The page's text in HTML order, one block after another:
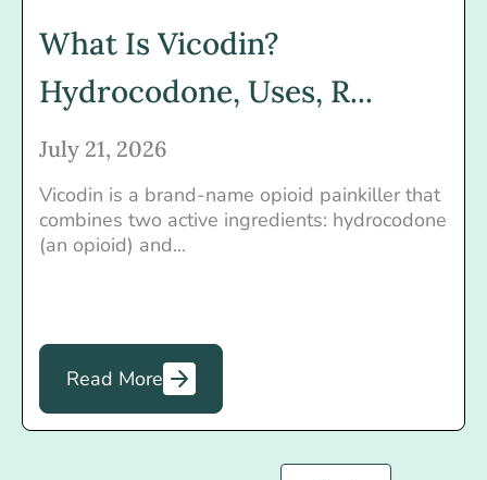
What Is Vicodin?
Hydrocodone, Uses, R...
July 21, 2026
Vicodin is a brand-name opioid painkiller that
combines two active ingredients: hydrocodone
(an opioid) and...
Read More